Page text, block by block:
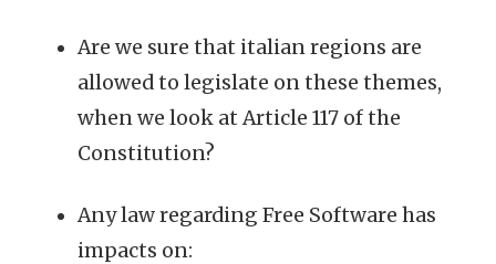
Are we sure that italian regions are
allowed to legislate on these themes,
when we look at Article 117 of the
Constitution?
Any law regarding Free Software has
impacts on: